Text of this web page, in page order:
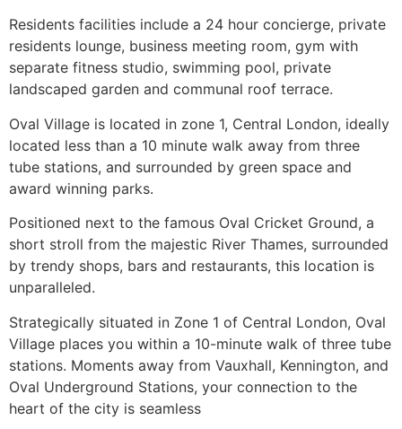
Residents facilities include a 24 hour concierge, private
residents lounge, business meeting room, gym with
separate fitness studio, swimming pool, private
landscaped garden and communal roof terrace.
Oval Village is located in zone 1, Central London, ideally
located less than a 10 minute walk away from three
tube stations, and surrounded by green space and
award winning parks.
Positioned next to the famous Oval Cricket Ground, a
short stroll from the majestic River Thames, surrounded
by trendy shops, bars and restaurants, this location is
unparalleled.
Strategically situated in Zone 1 of Central London, Oval
Village places you within a 10-minute walk of three tube
stations. Moments away from Vauxhall, Kennington, and
Oval Underground Stations, your connection to the
heart of the city is seamless